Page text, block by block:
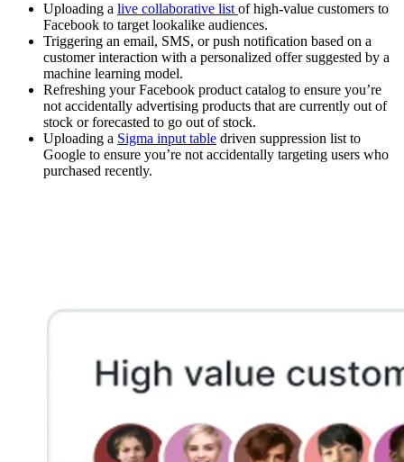
Uploading a live collaborative listof high-value customers to
Facebook to target lookalike audiences.
Triggering an email, SMS, or push notification based on a
customer interaction with a personalized offer suggested by a
machine learning model.
Refreshing your Facebook product catalog to ensure you’re
not accidentally advertising products that are currently out of
stock or forecasted to go out of stock.
Uploading a Sigma input table driven suppression list to
Google to ensure you’re not accidentally targeting users who
purchased recently.